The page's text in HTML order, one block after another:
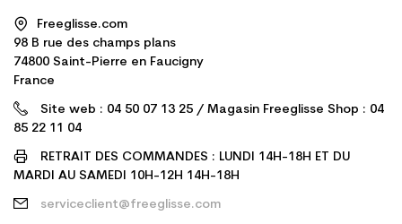
Freeglisse.com
98 B rue des champs plans
74800 Saint-Pierre en Faucigny
France
Site web : 04 50 07 13 25 / Magasin Freeglisse Shop : 04
85 22 11 04
RETRAIT DES COMMANDES : LUNDI 14H-18H ET DU
MARDI AU SAMEDI 10H-12H 14H-18H
serviceclient@freeglisse.com